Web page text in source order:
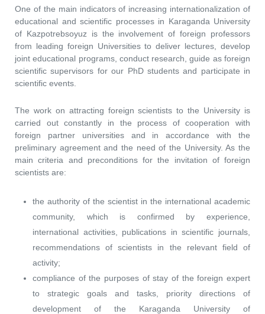
One of the main indicators of increasing internationalization of
educational and scientific processes in Karaganda University
of Kazpotrebsoyuz is the involvement of foreign professors
from leading foreign Universities to deliver lectures, develop
joint educational programs, conduct research, guide as foreign
scientific supervisors for our PhD students and participate in
scientific events.
The work on attracting foreign scientists to the University is
carried out constantly in the process of cooperation with
foreign partner universities and in accordance with the
preliminary agreement and the need of the University. As the
main criteria and preconditions for the invitation of foreign
scientists are:
the authority of the scientist in the international academic
community, which is confirmed by experience,
international activities, publications in scientific journals,
recommendations of scientists in the relevant field of
activity;
compliance of the purposes of stay of the foreign expert
to strategic goals and tasks, priority directions of
development of the Karaganda University of